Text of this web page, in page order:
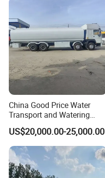
China Good Price Water
Transport and Watering
Tanker Trucks for Sale
US$20,000.00-25,000.00